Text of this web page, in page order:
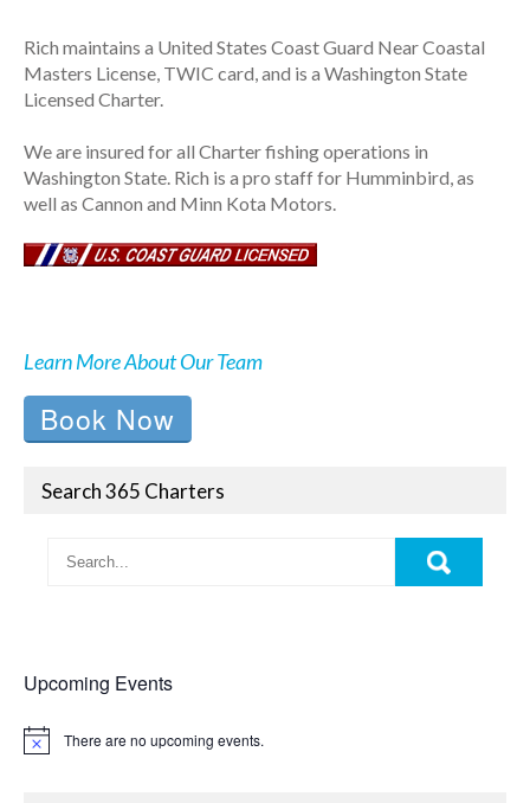
Rich maintains a United States Coast Guard Near Coastal
Masters License, TWIC card, and is a Washington State
Licensed Charter.
We are insured for all Charter fishing operations in
Washington State. Rich is a pro staff for Humminbird, as
well as Cannon and Minn Kota Motors.
Learn More About Our Team
Book Now
Search 365 Charters
Upcoming Events
N
There are no upcoming events.